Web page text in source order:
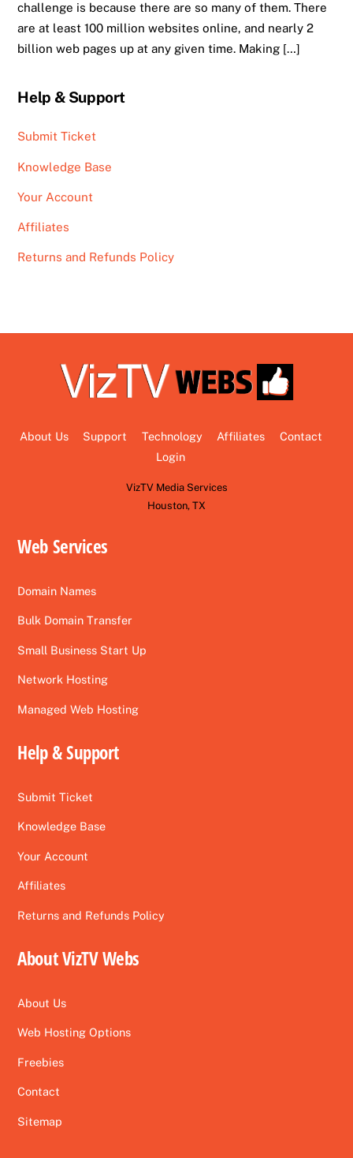
challenge is because there are so many of them. There
are at least 100 million websites online, and nearly 2
billion web pages up at any given time. Making […]
Help & Support
Submit Ticket
Knowledge Base
Your Account
Affiliates
Returns and Refunds Policy
About Us Support Technology Affiliates
Contact
Login
VizTV Media Services
Houston, TX
Web Services
Domain Names
Bulk Domain Transfer
Small Business Start Up
Network Hosting
Managed Web Hosting
Help & Support
Submit Ticket
Knowledge Base
Your Account
Affiliates
Returns and Refunds Policy
About VizTV Webs
About Us
Web Hosting Options
Freebies
Contact
Sitemap